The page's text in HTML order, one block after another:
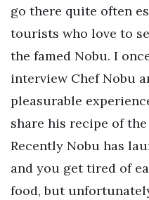
go there quite often
tourists who love to
the famed Nobu. I
interview Chef Nobu
pleasurable
share his recipe of
Recently Nobu has
and you get tired of
food, but